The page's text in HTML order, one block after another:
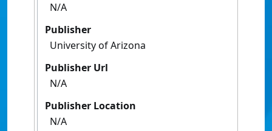
N/A
Publisher
University of Arizona
Publisher Url
N/A
Publisher Location
N/A